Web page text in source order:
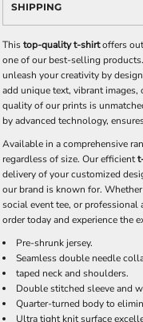
SHIPPING
Thistop-quality t-shirtoffers
one of our best-selling
unleash your creativity by
add unique text, vibrant
quality of our prints is
by advanced technology,
Available in a comprehensive
regardless of size. Our efficient
delivery of your customized
our brand is known for.
social event tee, or
order today and experience the
Pre-shrunk jersey.
Seamless double needle
taped neck and shoulders.
Double stitched sleeve and
Quarter-turned body to
Ultra tight knit surface